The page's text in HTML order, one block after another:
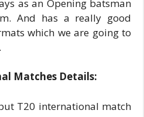
as an Opening batsman
And has a really good
which we are going to
Matches Details:
T20 international match